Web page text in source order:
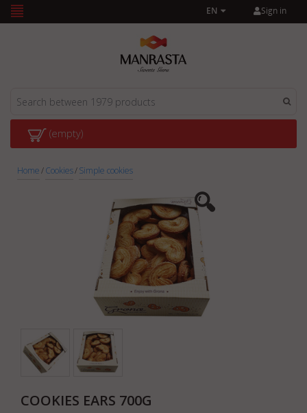
Sign in
EN
(empty)
Home/Cookies/Simple cookies
COOKIES EARS 700G